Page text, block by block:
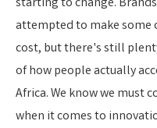
attempted to make some
cost, but there's still
of how people actually
Africa. We know we must
when it comes to